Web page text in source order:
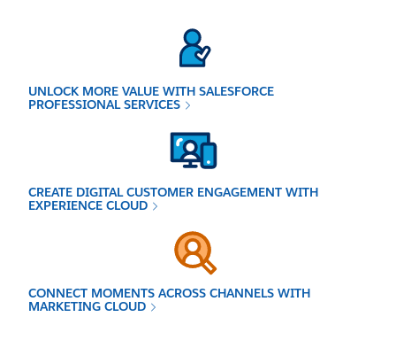
UNLOCK MORE VALUE WITH SALESFORCE
PROFESSIONAL SERVICES
CREATE DIGITAL CUSTOMER ENGAGEMENT WITH
EXPERIENCE CLOUD
CONNECT MOMENTS ACROSS CHANNELS WITH
MARKETING CLOUD